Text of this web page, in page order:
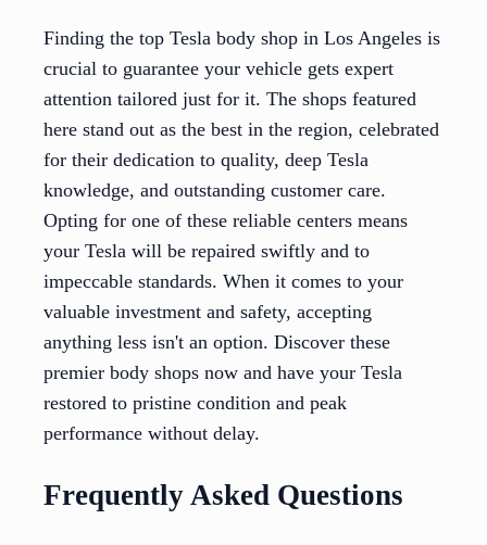
Finding the top Tesla body shop in Los Angeles is
crucial to guarantee your vehicle gets expert
attention tailored just for it. The shops featured
here stand out as the best in the region, celebrated
for their dedication to quality, deep Tesla
knowledge, and outstanding customer care.
Opting for one of these reliable centers means
your Tesla will be repaired swiftly and to
impeccable standards. When it comes to your
valuable investment and safety, accepting
anything less isn't an option. Discover these
premier body shops now and have your Tesla
restored to pristine condition and peak
performance without delay.
Frequently Asked Questions